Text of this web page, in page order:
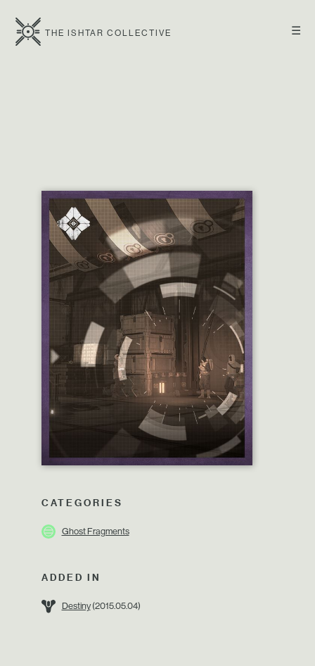
☰
THE ISHTAR COLLECTIVE
CATEGORIES
Ghost Fragments
ADDED IN
Destiny(2015.05.04)